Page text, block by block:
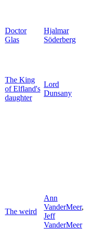
Doctor
Glas
Hjalmar
Söderberg
The King
of Elfland's
daughter
Lord
Dunsany
The weird
Ann
VanderMeer,
Jeff
VanderMeer